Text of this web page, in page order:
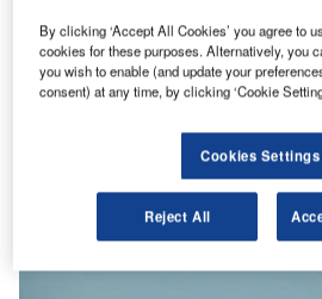
By clicking ‘Accept All Cookies’ you agree to
cookies for these purposes. Alternatively, you
you wish to enable (and update your
consent) at any time, by clicking ‘Cookie
Cookies Settings
Reject All